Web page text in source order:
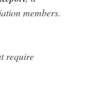
members.
require